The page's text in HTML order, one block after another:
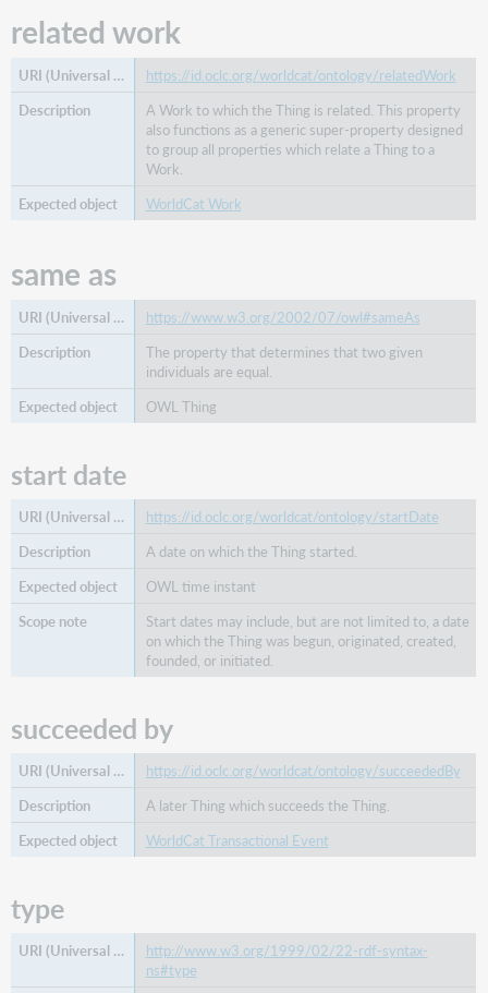
related work
https://id.oclc.org/worldcat/ontology/relatedWork
A Work to which the Thing is related. This property
also functions as a generic super-property designed
to group all properties which relate a Thing to a
Work.
WorldCat Work
same as
https://www.w3.org/2002/07/owl#sameAs
The property that determines that two given
individuals are equal.
OWL Thing
start date
https://id.oclc.org/worldcat/ontology/startDate
A date on which the Thing started.
OWL time instant
Start dates may include, but are not limited to, a date
on which the Thing was begun, originated, created,
founded, or initiated.
succeeded by
https://id.oclc.org/worldcat/ontology/succeededBy
A later Thing which succeeds the Thing.
WorldCat Transactional Event
type
http://www.w3.org/1999/02/22-rdf-syntax-
ns#type